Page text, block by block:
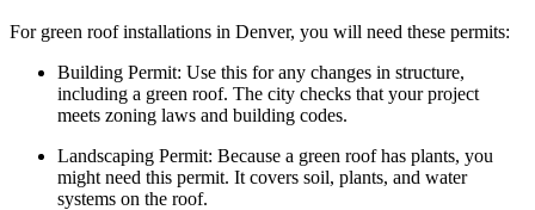
For green roof installations in Denver, you will need these permits:
Building Permit: Use this for any changes in structure,
including a green roof. The city checks that your project
meets zoning laws and building codes.
Landscaping Permit: Because a green roof has plants, you
might need this permit. It covers soil, plants, and water
systems on the roof.